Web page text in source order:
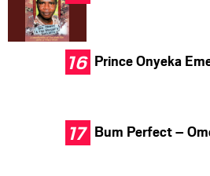
Prince Onyeka
Bum Perfect –